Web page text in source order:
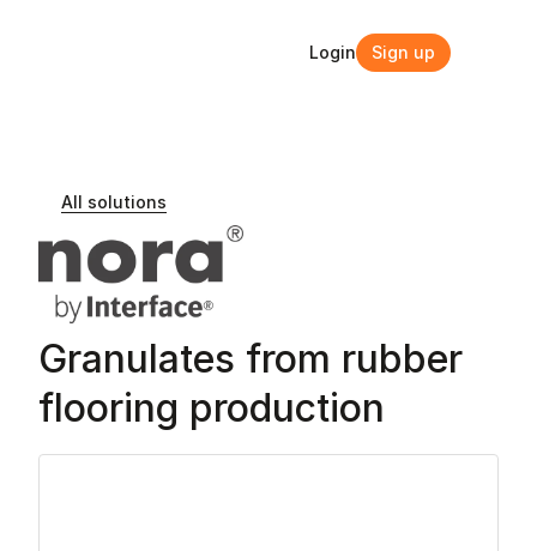
All solutions
Granulates from rubber
flooring production
Login Sign up